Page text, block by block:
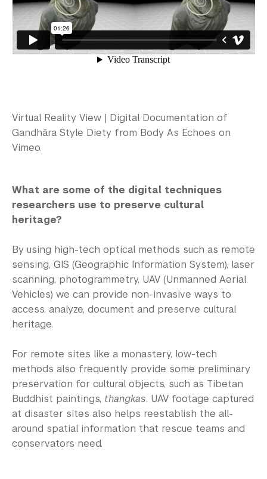
Virtual Reality View | Digital Documentation of
Gandhāra Style Diety from Body As Echoes on
Vimeo.
What are some of the digital techniques
researchers use to preserve cultural
heritage?
By using high-tech optical methods such as remote
sensing, GIS (Geographic Information System), laser
scanning, photogrammetry, UAV (Unmanned Aerial
Vehicles) we can provide non-invasive ways to
access, analyze, document and preserve cultural
heritage.
For remote sites like a monastery, low-tech
methods also frequently provide some preliminary
preservation for cultural objects, such as Tibetan
Buddhist paintings, thangkas. UAV footage captured
at disaster sites also helps reestablish the all-
around spatial information that rescue teams and
conservators need.